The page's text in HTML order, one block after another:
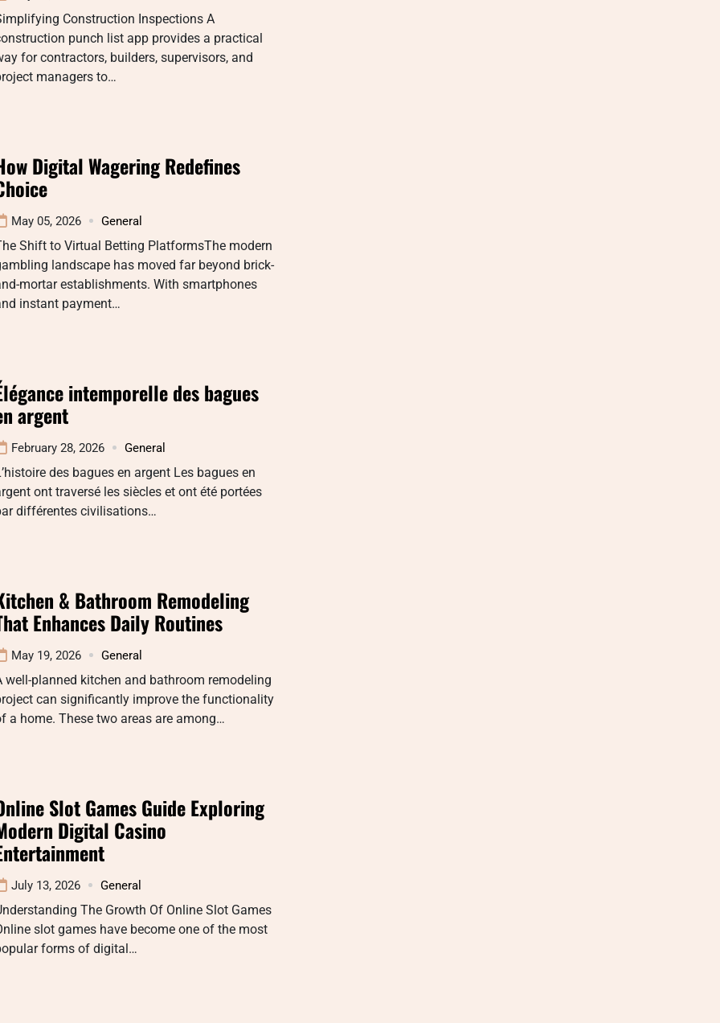
Construction Inspections A
punch list app provides a practical
for contractors, builders, supervisors, and
managers to…
Digital Wagering Redefines
May 05, 2026 General
Shift to Virtual Betting PlatformsThe modern
landscape has moved far beyond brick-
mortar establishments. With smartphones
instant payment…
intemporelle des bagues
argent
February 28, 2026 General
des bagues en argent Les bagues en
ont traversé les siècles et ont été portées
différentes civilisations…
& Bathroom Remodeling
Enhances Daily Routines
May 19, 2026 General
well-planned kitchen and bathroom remodeling
can significantly improve the functionality
a home. These two areas are among…
Slot Games Guide Exploring
Digital Casino
July 13, 2026 General
The Growth Of Online Slot Games
slot games have become one of the most
forms of digital…